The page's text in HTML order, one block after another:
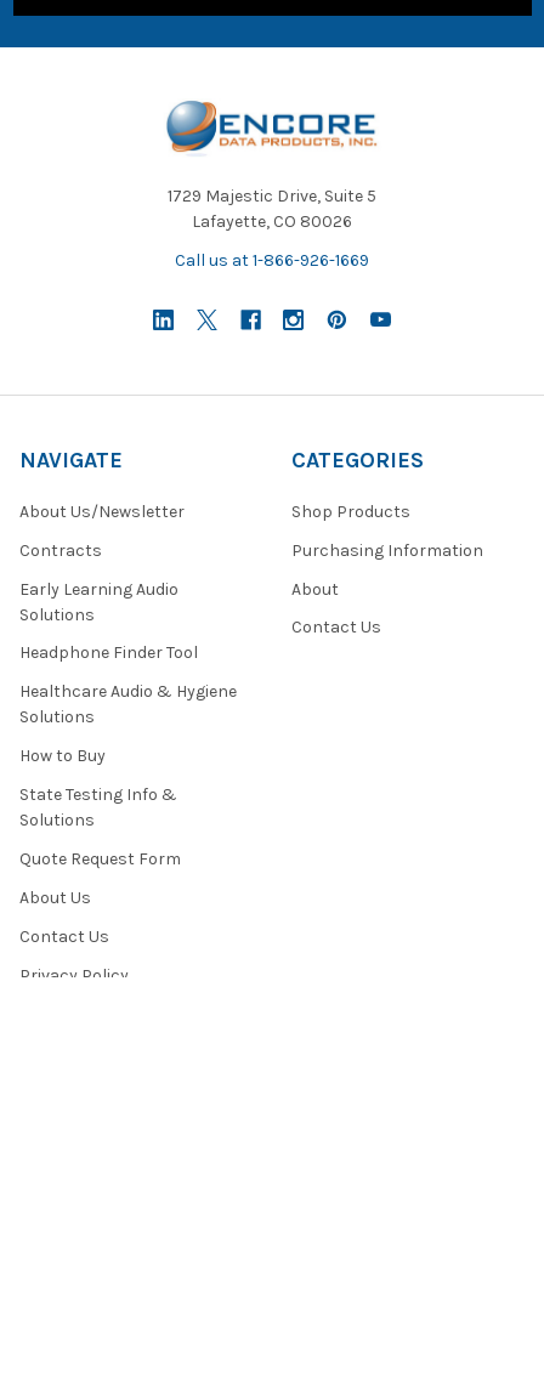
1729 Majestic Drive, Suite 5
Lafayette, CO 80026
Call us at 1-866-926-1669
NAVIGATE
About Us/Newsletter
Contracts
Early Learning Audio
Solutions
Headphone Finder Tool
Healthcare Audio & Hygiene
Solutions
How to Buy
State Testing Info &
Solutions
Quote Request Form
About Us
Contact Us
Privacy Policy
CATEGORIES
Shop Products
Purchasing Information
About
Contact Us